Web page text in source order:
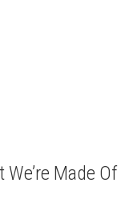
Made Of